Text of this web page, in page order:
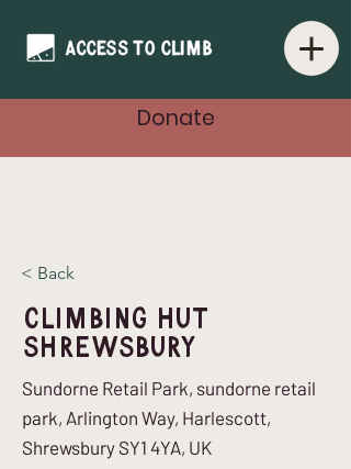
Donate
< Back
Climbing Hut
Shrewsbury
Sundorne Retail Park, sundorne retail
park, Arlington Way, Harlescott,
Shrewsbury SY1 4YA, UK